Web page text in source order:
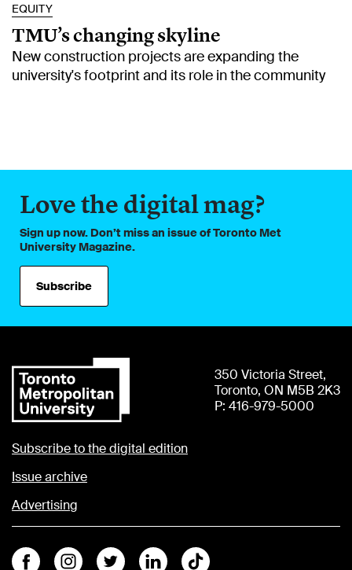
EQUITY
TMU’s changing skyline
New construction projects are expanding the
university's footprint and its role in the community
Love the digital mag?
Sign up now. Don’t miss an issue of Toronto Met
University Magazine.
Subscribe
350 Victoria Street,
Toronto, ON M5B 2K3
P: 416-979-5000
Subscribe to the digital edition
Issue archive
Advertising
FacebookInstagramTwitter LinkedinTiktok